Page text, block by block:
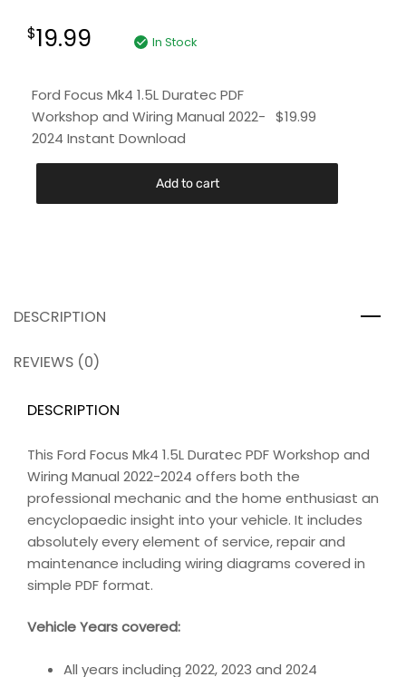
$19.99 In Stock
Ford Focus Mk4 1.5L Duratec PDF
Workshop and Wiring Manual 2022-
2024 Instant Download
$19.99
Add to cart
DESCRIPTION
REVIEWS (0)
DESCRIPTION
This Ford Focus Mk4 1.5L Duratec PDF Workshop and
Wiring Manual 2022-2024 offers both the
professional mechanic and the home enthusiast an
encyclopaedic insight into your vehicle. It includes
absolutely every element of service, repair and
maintenance including wiring diagrams covered in
simple PDF format.
Vehicle Years covered:
All years including 2022, 2023 and 2024